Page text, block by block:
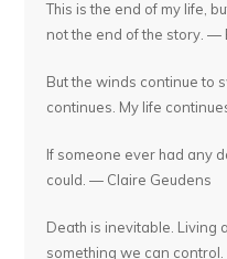
This is the end of my life,
not the end of the story. —
But the winds continue to
continues. My life
If someone ever had any
could. — Claire Geudens
Death is inevitable. Living
something we can control.